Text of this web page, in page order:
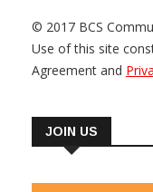
© 2017 BCS
Use of this site
Agreement and
JOIN US